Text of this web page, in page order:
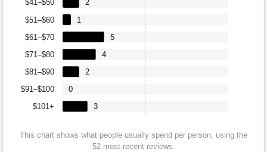
$101+
$91–$100
$81–$90
$71–$80
$61–$70
$51–$60
$41–$50
3
0
2
4
5
1
2
This chart shows what people usually spend per person, using the
52 most recent reviews.